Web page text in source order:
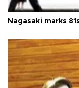
Nagasaki marks